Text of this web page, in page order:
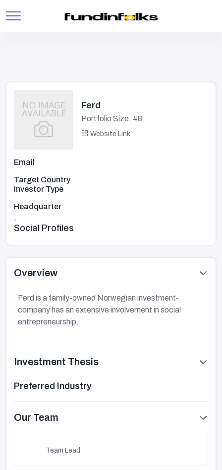
Ferd
Portfolio Size: 48
Website Link
Email
Target Country
Investor Type
Headquarter
,
Social Profiles
Overview
Ferd is a family-owned Norwegian investment-
company has an extensive involvement in social
entrepreneurship.
Investment Thesis
Preferred Industry
Our Team
Team Lead